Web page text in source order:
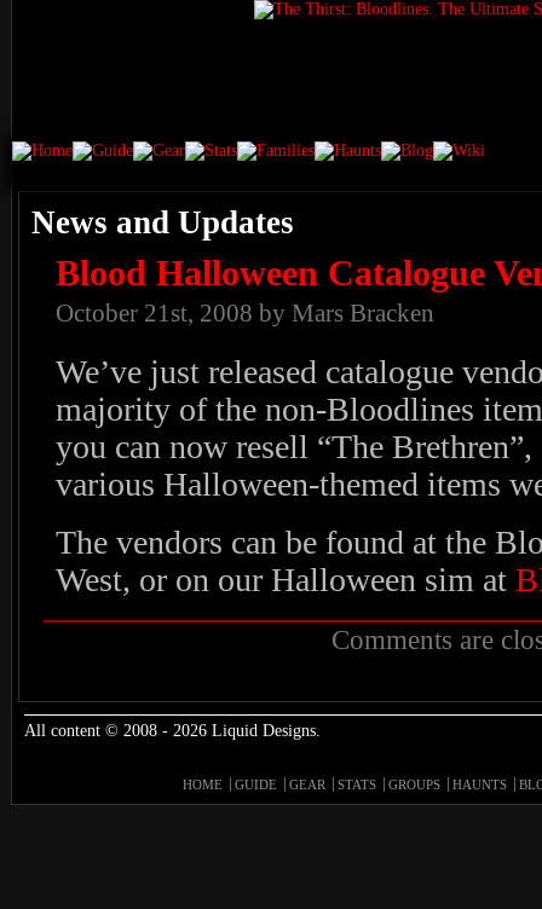
News and Updates
Blood Halloween Catalogue
October 21st, 2008 by Mars Bracken
We’ve just released catalogue
majority of the non-Bloodlines
you can now resell “The
various Halloween-themed items
The vendors can be found at the
West, or on our Halloween sim at
Comments are
All content © 2008 - 2026 Liquid Designs.
HOME GUIDE GEAR STATS GROUPS HAUNTS